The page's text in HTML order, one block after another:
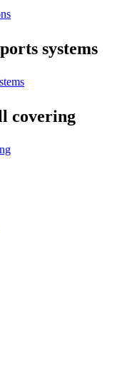
systems
covering